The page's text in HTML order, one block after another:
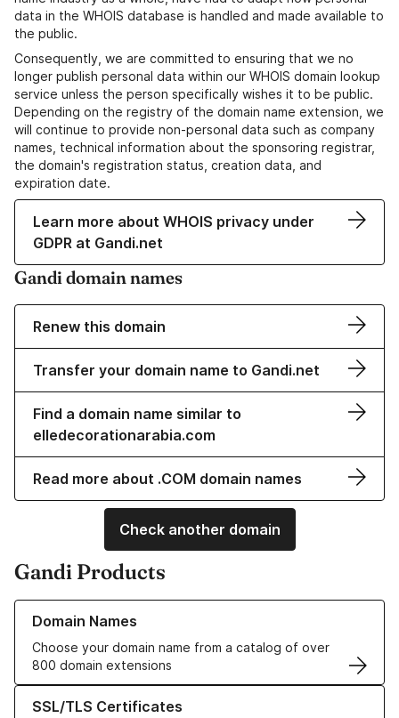
data in the WHOIS database is handled and made available to
the public.
Consequently, we are committed to ensuring that we no
longer publish personal data within our WHOIS domain lookup
service unless the person specifically wishes it to be public.
Depending on the registry of the domain name extension, we
will continue to provide non-personal data such as company
names, technical information about the sponsoring registrar,
the domain's registration status, creation data, and
expiration date.
Learn more about WHOIS privacy under
GDPR at Gandi.net
Gandi domain names
Renew this domain
Transfer your domain name to Gandi.net
Find a domain name similar to
elledecorationarabia.com
Read more about .COM domain names
Check another domain
Gandi Products
Domain Names
Choose your domain name from a catalog of over
800 domain extensions
Learn more about our Domain Names
SSL/TLS Certificates
Learn more about our SSL/TLS Certificates